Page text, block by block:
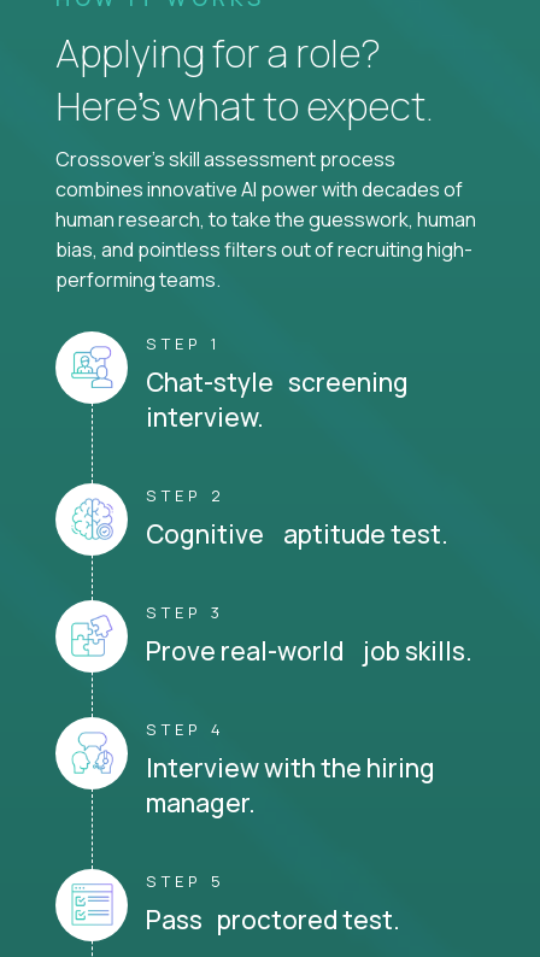
Applying for a role?
Here’s what to expect.
Crossover's skill assessment process
combines innovative AI power with decades of
human research, to take the guesswork, human
bias, and pointless filters out of recruiting high-
performing teams.
STEP 1
Chat-style screening
interview.
STEP 2
Cognitive aptitude test.
STEP 3
Prove real-world job skills.
STEP 4
Interview with the hiring
manager.
STEP 5
Pass proctored test.